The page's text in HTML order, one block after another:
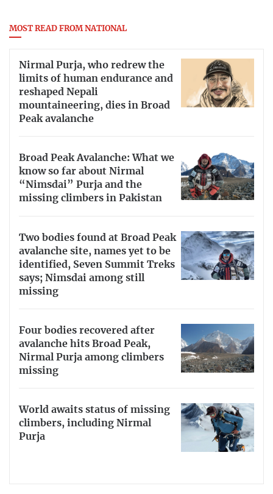
MOST READ FROM NATIONAL
Nirmal Purja, who redrew the
limits of human endurance and
reshaped Nepali
mountaineering, dies in Broad
Peak avalanche
Broad Peak Avalanche: What we
know so far about Nirmal
“Nimsdai” Purja and the
missing climbers in Pakistan
Two bodies found at Broad Peak
avalanche site, names yet to be
identified, Seven Summit Treks
says; Nimsdai among still
missing
Four bodies recovered after
avalanche hits Broad Peak,
Nirmal Purja among climbers
missing
World awaits status of missing
climbers, including Nirmal
Purja